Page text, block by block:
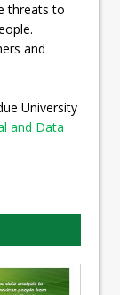
threats to
and
University
and Data